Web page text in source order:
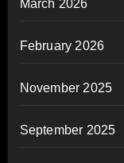
March 2026
February 2026
November 2025
September 2025